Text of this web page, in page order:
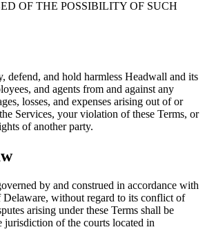
OF THE POSSIBILITY OF SUCH
defend, and hold harmless Headwall and its
and agents from and against any
losses, and expenses arising out of or
Services, your violation of these Terms, or
of another party.
by and construed in accordance with
Delaware, without regard to its conflict of
arising under these Terms shall be
jurisdiction of the courts located in